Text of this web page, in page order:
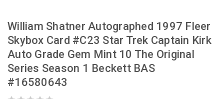
William Shatner Autographed 1997 Fleer
Skybox Card #C23 Star Trek Captain Kirk
Auto Grade Gem Mint 10 The Original
Series Season 1 Beckett BAS
#16580643